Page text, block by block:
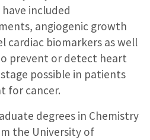
included
angiogenic growth
cardiac biomarkers as well
prevent or detect heart
possible in patients
for cancer.
degrees in Chemistry
the University of